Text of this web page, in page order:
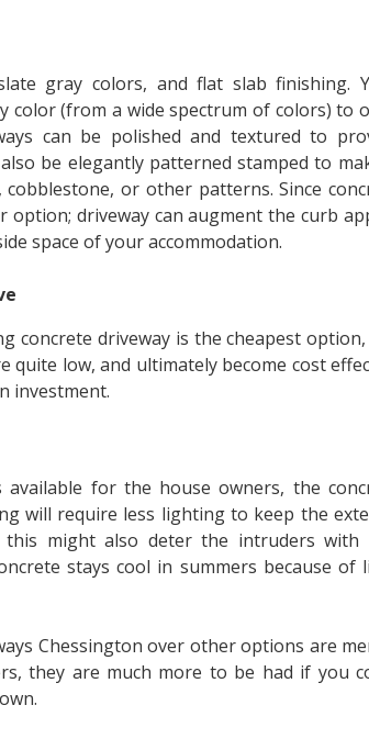
gray colors, and flat slab finishing.
color (from a wide spectrum of colors) to
can be polished and textured to
be elegantly patterned stamped to
or other patterns. Since
driveway can augment the curb
space of your accommodation.
concrete driveway is the cheapest
low, and ultimately become cost
investment.
for the house owners, the
will require less lighting to keep the
might also deter the intruders with
stays cool in summers because of
Chessington over other options are
they are much more to be had if you